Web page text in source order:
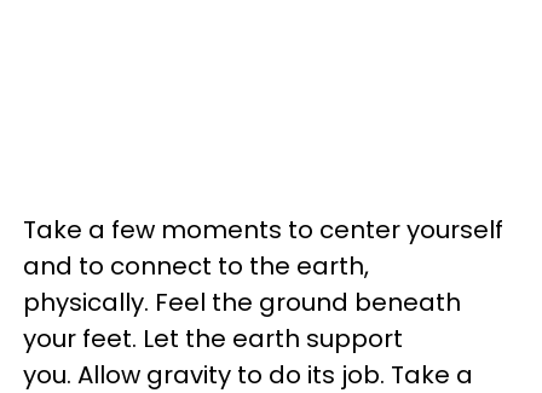
Take a few moments to center yourself
and to connect to the earth,
physically. Feel the ground beneath
your feet. Let the earth support
you. Allow gravity to do its job. Take a